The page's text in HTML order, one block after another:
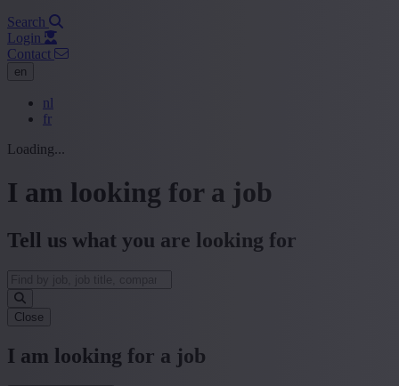
Search
Login
Contact
en
nl
fr
Loading...
I am looking for a job
Tell us what you are looking for
Close
I am looking for a job